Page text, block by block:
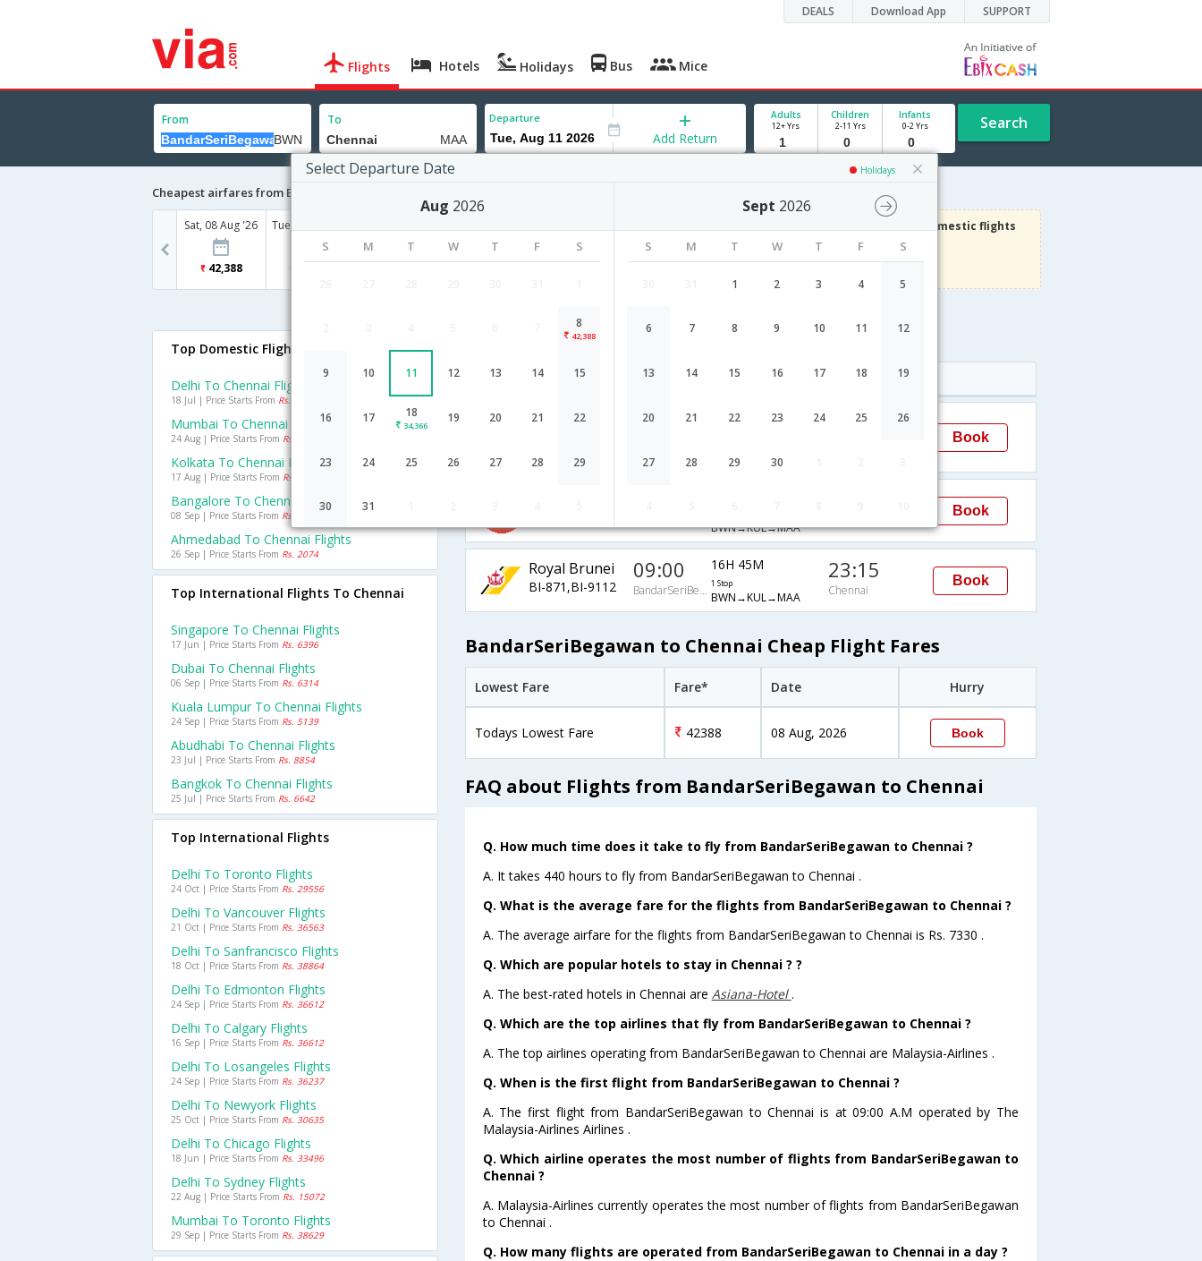
DEALS Download App SUPPORT
Flights Hotels Holidays Bus Mice
From To Departure
Select Departure Date Holidays
Aug 2026
S M T W T F S
8
42,388
9 10 11 12 13 14 15
16 17 18
34,366
19 20 21 22
23 24 25 26 27 28 29
30 31
Sept 2026
S M T W T F S
1 2 3 4 5
6 7 8 9 10 11 12
13 14 15 16 17 18 19
20 21 22 23 24 25 26
27 28 29 30
Add Return
Adults
12+ Yrs
Children
2-11 Yrs
Infants
0-2 Yrs Search
Cheapest airfares from BandarSeriBegawan to Chennai
Sat, 08 Aug '26
42,388
Tue, 18 Aug '26
on Domestic flights
Use code
VIADOM
BandarSeriBegawan to Chennai flight schedule
Airlines Depart Duration Arrival
Malaysia
MH-5219,MH-180
09:00 16H 15M 22:45
Book
BWN→KUL→MAA
Book
Royal Brunei
BI-871,BI-9112
09:00
BandarSeriBegawan
16H 45M
1 Stop
BWN→KUL→MAA
23:15
Chennai
Book
BandarSeriBegawan to Chennai Cheap Flight Fares
Lowest Fare Fare* Date Hurry
Todays Lowest Fare 42388 08 Aug, 2026 Book
FAQ about Flights from BandarSeriBegawan to Chennai
Q. How much time does it take to fly from BandarSeriBegawan to Chennai ?
A. It takes 440 hours to fly from BandarSeriBegawan to Chennai .
Q. What is the average fare for the flights from BandarSeriBegawan to Chennai ?
A. The average airfare for the flights from BandarSeriBegawan to Chennai is Rs. 7330 .
Q. Which are popular hotels to stay in Chennai ? ?
A. The best-rated hotels in Chennai are Asiana-Hotel .
Q. Which are the top airlines that fly from BandarSeriBegawan to Chennai ?
A. The top airlines operating from BandarSeriBegawan to Chennai are Malaysia-Airlines .
Q. When is the first flight from BandarSeriBegawan to Chennai ?
A. The first flight from BandarSeriBegawan to Chennai is at 09:00 A.M operated by The
Malaysia-Airlines Airlines .
Q. Which airline operates the most number of flights from BandarSeriBegawan to
Chennai ?
A. Malaysia-Airlines currently operates the most number of flights from BandarSeriBegawan
to Chennai .
Q. How many flights are operated from BandarSeriBegawan to Chennai in a day ?
Top Domestic Flights To Chennai
Delhi To Chennai Flights
18 Jul | Price Starts From Rs. 1705
Mumbai To Chennai Flights
24 Aug | Price Starts From Rs. 988
Kolkata To Chennai Flights
17 Aug | Price Starts From Rs. 2445
Bangalore To Chennai Flights
08 Sep | Price Starts From Rs. 1233
Ahmedabad To Chennai Flights
26 Sep | Price Starts From Rs. 2074
Top International Flights To Chennai
Singapore To Chennai Flights
17 Jun | Price Starts From Rs. 6396
Dubai To Chennai Flights
06 Sep | Price Starts From Rs. 6314
Kuala Lumpur To Chennai Flights
24 Sep | Price Starts From Rs. 5139
Abudhabi To Chennai Flights
23 Jul | Price Starts From Rs. 8854
Bangkok To Chennai Flights
25 Jul | Price Starts From Rs. 6642
Top International Flights
Delhi To Toronto Flights
24 Oct | Price Starts From Rs. 29556
Delhi To Vancouver Flights
21 Oct | Price Starts From Rs. 36563
Delhi To Sanfrancisco Flights
18 Oct | Price Starts From Rs. 38864
Delhi To Edmonton Flights
24 Sep | Price Starts From Rs. 36612
Delhi To Calgary Flights
16 Sep | Price Starts From Rs. 36612
Delhi To Losangeles Flights
24 Sep | Price Starts From Rs. 36237
Delhi To Newyork Flights
25 Oct | Price Starts From Rs. 30635
Delhi To Chicago Flights
18 Jun | Price Starts From Rs. 33496
Delhi To Sydney Flights
22 Aug | Price Starts From Rs. 15072
Mumbai To Toronto Flights
29 Sep | Price Starts From Rs. 38629